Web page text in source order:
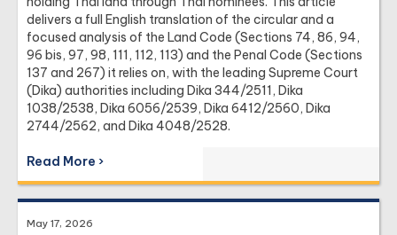
› Value Added Tax
› Withholding Tax
delivers a full English translation of the circular and a
focused analysis of the Land Code (Sections 74, 86, 94,
96 bis, 97, 98, 111, 112, 113) and the Penal Code (Sections
137 and 267) it relies on, with the leading Supreme Court
(Dika) authorities including Dika 344/2511, Dika
1038/2538, Dika 6056/2539, Dika 6412/2560, Dika
2744/2562, and Dika 4048/2528.
Read More ›
May 17, 2026